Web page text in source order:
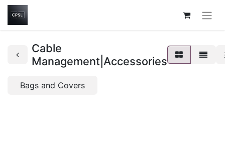
Cable
Management|Accessories
Bags and Covers